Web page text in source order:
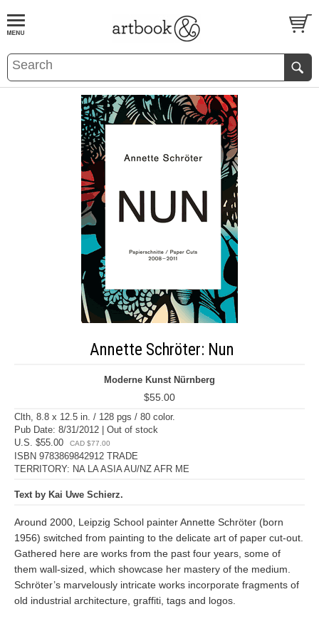
BOOKS EVENTS AND FEATURES
Annette Schröter: Nun
Moderne Kunst Nürnberg
$55.00
Clth, 8.8 x 12.5 in. / 128 pgs / 80 color.
Pub Date: 8/31/2012 | Out of stock
U.S. $55.00
CAD $77.00
ISBN 9783869842912 TRADE
TERRITORY: NA LA ASIA AU/NZ AFR ME
Text by Kai Uwe Schierz.
Around 2000, Leipzig School painter Annette Schröter (born
1956) switched from painting to the delicate art of paper cut-out.
Gathered here are works from the past four years, some of
them wall-sized, which showcase her mastery of the medium.
Schröter’s marvelously intricate works incorporate fragments of
old industrial architecture, graffiti, tags and logos.